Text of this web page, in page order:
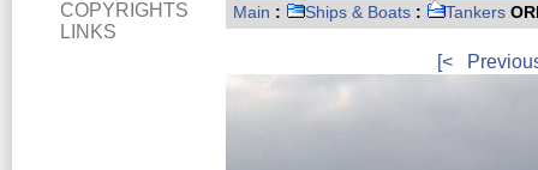
COPYRIGHTS
LINKS
Main : Ships & Boats : Tankers
[<